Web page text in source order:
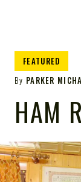
FEATURED
By PARKER
HAM